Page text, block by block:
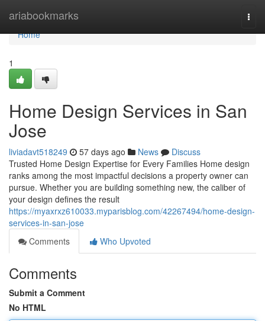
ariabookmarks
Home
Home
1
Home Design Services in San
Jose
liviadavt518249 57 days ago News
Discuss
Trusted Home Design Expertise for Every Families Home design
ranks among the most impactful decisions a property owner can
pursue. Whether you are building something new, the caliber of
your design defines the result
https://myaxrxz610033.myparisblog.com/42267494/home-design-
services-in-san-jose
Comments
Who Upvoted
Comments
Submit a Comment
No HTML